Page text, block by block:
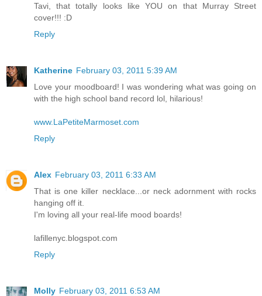
Tavi, that totally looks like YOU on that Murray Street
cover!!! :D
Reply
Katherine February 03, 2011 5:39 AM
Love your moodboard! I was wondering what was going on
with the high school band record lol, hilarious!
www.LaPetiteMarmoset.com
Reply
Alex February 03, 2011 6:33 AM
That is one killer necklace...or neck adornment with rocks
hanging off it.
I'm loving all your real-life mood boards!
lafillenyc.blogspot.com
Reply
Molly February 03, 2011 6:53 AM